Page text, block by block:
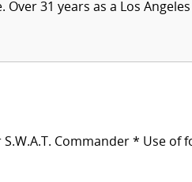
31 years as a Los
Commander * Use of